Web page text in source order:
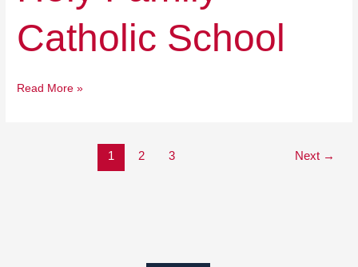
Catholic School
Read More »
1 2 3 Next →